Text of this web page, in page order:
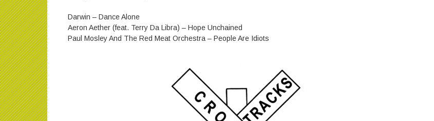
Darwin – Dance Alone
Aeron Aether (feat. Terry Da Libra) – Hope Unchained
Paul Mosley And The Red Meat Orchestra – People Are Idiots